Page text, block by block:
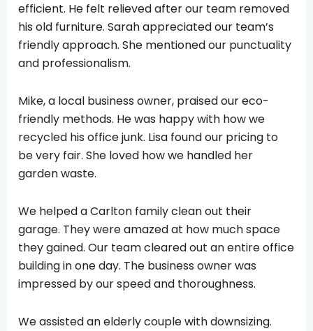
efficient. He felt relieved after our team removed
his old furniture. Sarah appreciated our team’s
friendly approach. She mentioned our punctuality
and professionalism.
Mike, a local business owner, praised our eco-
friendly methods. He was happy with how we
recycled his office junk. Lisa found our pricing to
be very fair. She loved how we handled her
garden waste.
We helped a Carlton family clean out their
garage. They were amazed at how much space
they gained. Our team cleared out an entire office
building in one day. The business owner was
impressed by our speed and thoroughness.
We assisted an elderly couple with downsizing.